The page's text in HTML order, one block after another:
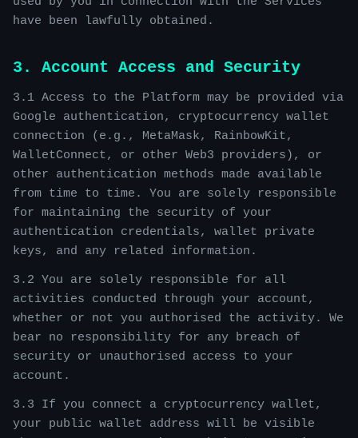
have been lawfully obtained.
3. Account Access and Security
3.1 Access to the Platform may be provided via
Google authentication, cryptocurrency wallet
connection (e.g., MetaMask, RainbowKit,
WalletConnect, or other Web3 providers), or
other authentication methods made available
from time to time. You are solely responsible
for maintaining the security of your
authentication credentials, wallet private
keys, and any related information.
3.2 You are solely responsible for all
activities conducted through your account,
whether or not you authorised the activity. We
bear no responsibility for any breach of
security or unauthorised access to your
account.
3.3 If you connect a cryptocurrency wallet,
your public wallet address will be visible